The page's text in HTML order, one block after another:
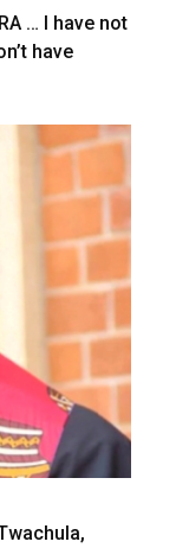
… I have not
have